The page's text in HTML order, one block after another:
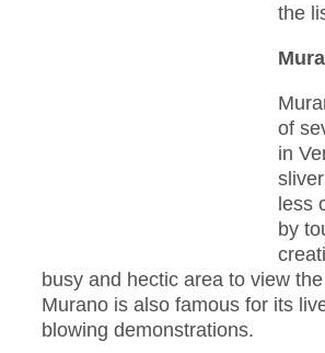
the
of
in
less
by
busy and hectic area to view
Murano is also famous for its
blowing demonstrations.